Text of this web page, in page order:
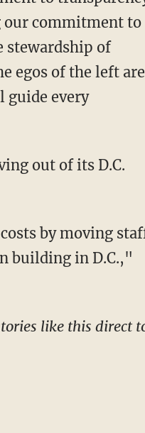
commitment to
stewardship of
egos of the left are
guide every
out of its D.C.
building in D.C.,"